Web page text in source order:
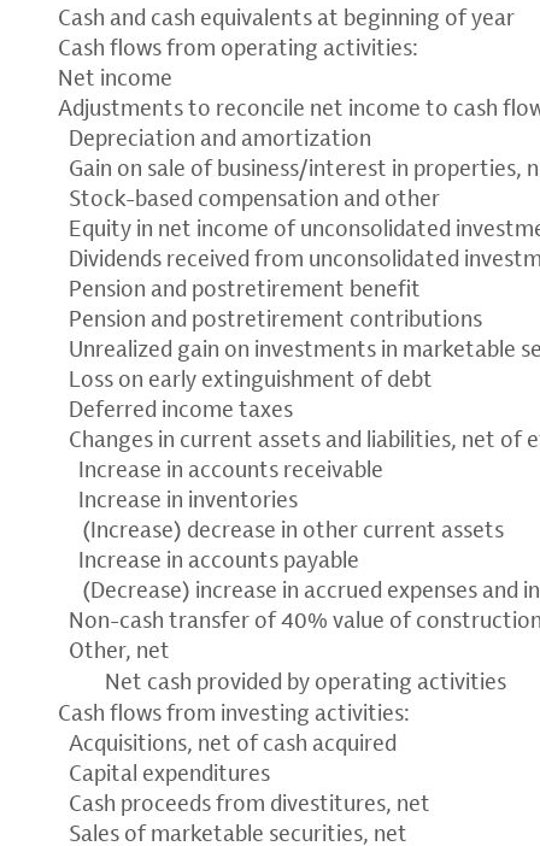
Cash and cash equivalents at beginning of year
Cash flows from operating activities:
Net income
Adjustments to reconcile net income to cash
Depreciation and amortization
Gain on sale of business/interest in properties,
Stock-based compensation and other
Equity in net income of unconsolidated
Dividends received from unconsolidated
Pension and postretirement benefit
Pension and postretirement contributions
Unrealized gain on investments in marketable
Loss on early extinguishment of debt
Deferred income taxes
Changes in current assets and liabilities, net
Increase in accounts receivable
Increase in inventories
(Increase) decrease in other current assets
Increase in accounts payable
(Decrease) increase in accrued expenses and
Non-cash transfer of 40% value of
Other, net
Net cash provided by operating activities
Cash flows from investing activities:
Acquisitions, net of cash acquired
Capital expenditures
Cash proceeds from divestitures, net
Sales of marketable securities, net